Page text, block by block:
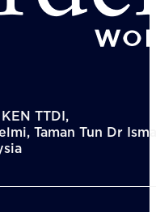
TTDI,
Taman Tun Dr